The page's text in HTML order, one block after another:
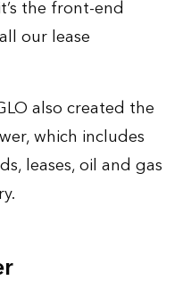
the front-end
our lease
also created the
which includes
leases, oil and gas